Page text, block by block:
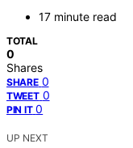
17 minute read
TOTAL
0
Shares
SHARE 0
TWEET 0
PIN IT 0
UP NEXT